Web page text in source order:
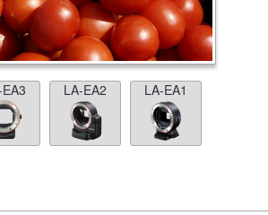
LA-EA2 LA-EA1